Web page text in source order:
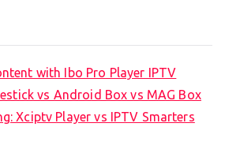
with Ibo Pro Player IPTV
vs Android Box vs MAG Box
Xciptv Player vs IPTV Smarters